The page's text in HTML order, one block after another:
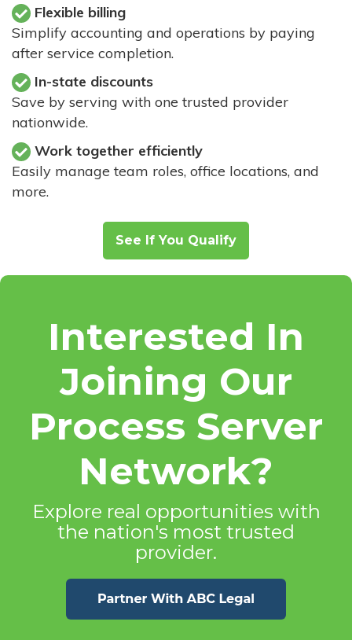
Flexible billing
Simplify accounting and operations by paying
after service completion.
In-state discounts
Save by serving with one trusted provider
nationwide.
Work together efficiently
Easily manage team roles, office locations, and
more.
See If You Qualify
Interested In
Joining Our
Process Server
Network?
Explore real opportunities with
the nation's most trusted
provider.